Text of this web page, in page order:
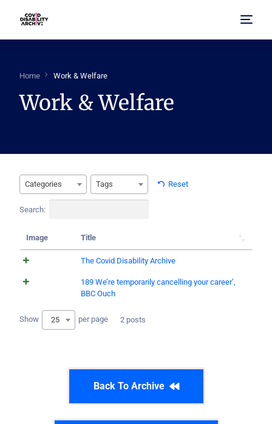
Home Work & Welfare
Work & Welfare
Categories Tags Reset
Search:
Image Title
The Covid Disability Archive
189 We’re temporarily cancelling your career’,
BBC Ouch
Show 25 per page 2 posts
Back To Archive
About Us